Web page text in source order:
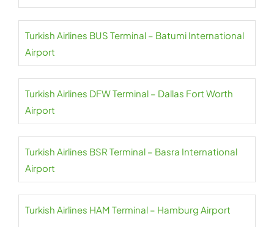
Turkish Airlines BUS Terminal – Batumi International
Airport
Turkish Airlines DFW Terminal – Dallas Fort Worth
Airport
Turkish Airlines BSR Terminal – Basra International
Airport
Turkish Airlines HAM Terminal – Hamburg Airport